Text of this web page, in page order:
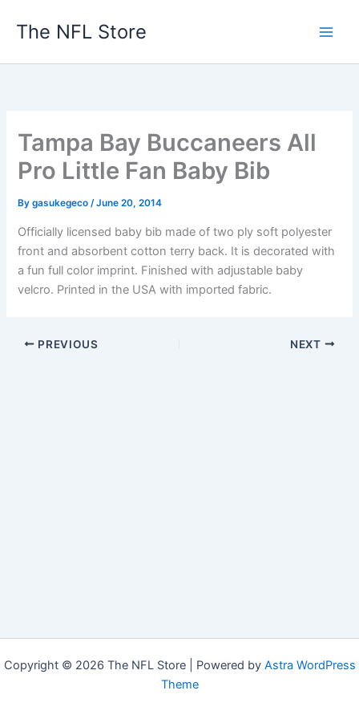
The NFL Store
Tampa Bay Buccaneers All
Pro Little Fan Baby Bib
Bygasukegeco/June 20, 2014
Officially licensed baby bib made of two ply soft polyester
front and absorbent cotton terry back. It is decorated with
a fun full color imprint. Finished with adjustable baby
velcro. Printed in the USA with imported fabric.
PREVIOUS NEXT
Copyright © 2026 The NFL Store | Powered by Astra WordPress
Theme